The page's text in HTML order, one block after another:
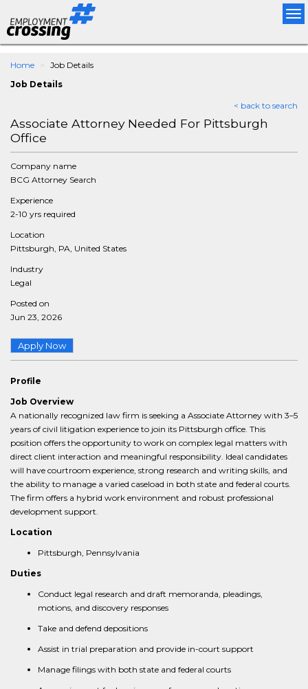
Home
Job Details
Job Details
< back to search
Associate Attorney Needed For Pittsburgh
Office
Company name
BCG Attorney Search
Experience
2-10 yrs required
Location
Pittsburgh, PA, United States
Industry
Legal
Posted on
Jun 23, 2026
Apply Now
Profile
Job Overview
A nationally recognized law firm is seeking a Associate Attorney with 3–5
years of civil litigation experience to join its Pittsburgh office. This
position offers the opportunity to work on complex legal matters with
direct client interaction and meaningful responsibility. Ideal candidates
will have courtroom experience, strong research and writing skills, and
the ability to manage a varied caseload in both state and federal courts.
The firm offers a hybrid work environment and robust professional
development support.
Location
Pittsburgh, Pennsylvania
Duties
Conduct legal research and draft memoranda, pleadings,
motions, and discovery responses
Take and defend depositions
Assist in trial preparation and provide in-court support
Manage filings with both state and federal courts